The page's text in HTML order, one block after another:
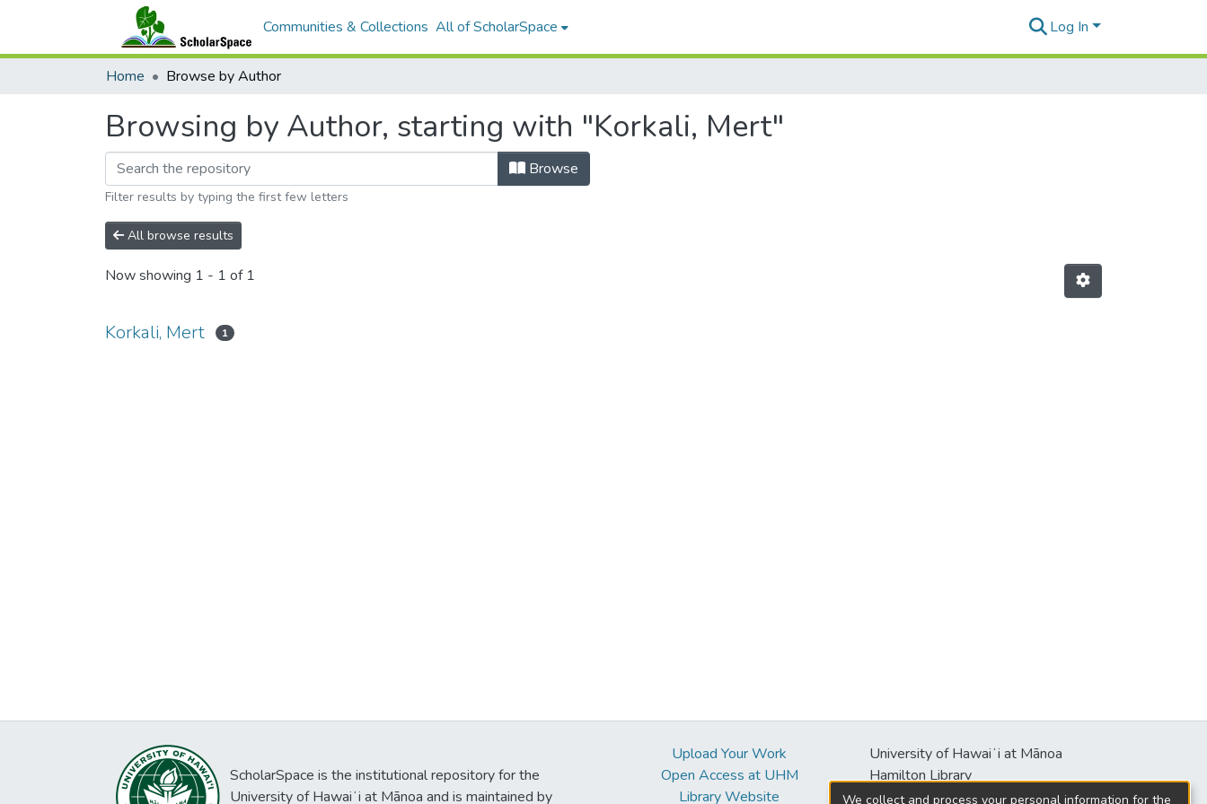
Communities & Collections All of ScholarSpace Log In
Home Browse by Author
Browsing by Author, starting with "Korkali, Mert"
Browse
Filter results by typing the first few letters
All browse results
Now showing 1 - 1 of 1
Korkali, Mert 1
ScholarSpace is the institutional repository for the
University of Hawaiʻi at Mānoa and is maintained by
Upload Your Work
Open Access at UHM
Library Website
University of Hawaiʻi at Mānoa
Hamilton Library
2550 McCarthy Mall
We collect and process your personal information for the